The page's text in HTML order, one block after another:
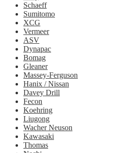
Schaeff
Sumitomo
XCG
Vermeer
ASV
Dynapac
Bomag
Gleaner
Massey-Ferguson
Hanix / Nissan
Davey Drill
Fecon
Koehring
Liugong
Wacher Neuson
Kawasaki
Thomas